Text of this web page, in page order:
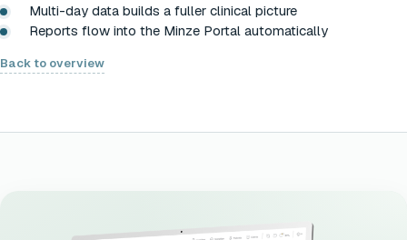
Multi-day data builds a fuller clinical picture
Reports flow into the Minze Portal automatically
Back to overview